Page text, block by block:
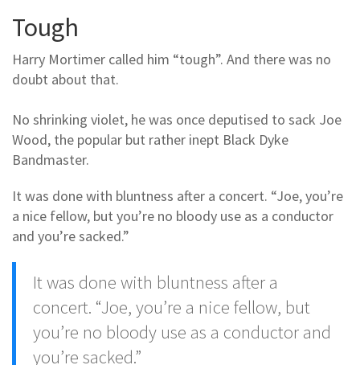
Tough
Harry Mortimer called him “tough”. And there was no
doubt about that.
No shrinking violet, he was once deputised to sack Joe
Wood, the popular but rather inept Black Dyke
Bandmaster.
It was done with bluntness after a concert. “Joe, you’re
a nice fellow, but you’re no bloody use as a conductor
and you’re sacked.”
It was done with bluntness after a
concert. “Joe, you’re a nice fellow, but
you’re no bloody use as a conductor and
you’re sacked.”